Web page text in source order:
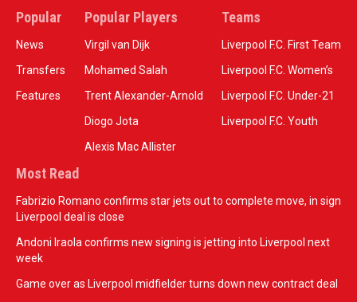
Popular
News
Transfers
Features
Popular Players
Virgil van Dijk
Mohamed Salah
Trent Alexander-Arnold
Diogo Jota
Alexis Mac Allister
Teams
Liverpool F.C. First Team
Liverpool F.C. Women’s
Liverpool F.C. Under-21
Liverpool F.C. Youth
Most Read
Fabrizio Romano confirms star jets out to complete move, in sign
Liverpool deal is close
Andoni Iraola confirms new signing is jetting into Liverpool next
week
Game over as Liverpool midfielder turns down new contract deal